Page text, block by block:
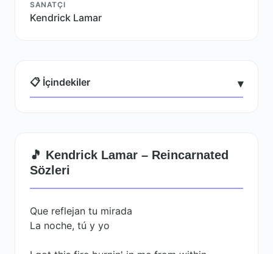
SANATÇI
Kendrick Lamar
📋 İçindekiler ▾
🎵 Kendrick Lamar – Reincarnated
Sözleri
Que reflejan tu mirada
La noche, tú y yo